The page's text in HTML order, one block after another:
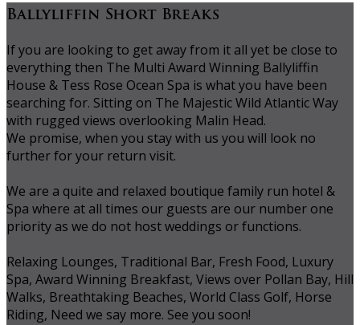
Ballyliffin Short Breaks
If you are looking to get away from it all yet be close to
everything then The Multi Award Winning Ballyliffin
House & Tess Rose Ocean Spa is what you have been
searching for. Sitting on The Majestic Wild Atlantic Way
with rugged views overlooking Malin Head.
We promise, when you stay with us you will look no
further for your return visit.
We are a quite and relaxed boutique family run hotel &
Spa where at all times our guests are our number one
priority as we do not host weddings or functions.
Relaxing Lounges, Traditional Bar, Fresh Food, Luxury
Spa, Award Winning Breakfast, Views over Pollan Bay, Hill
Walks, Breathtaking Beaches, World Class Golf, Horse
Riding, Need we say more. See you soon!